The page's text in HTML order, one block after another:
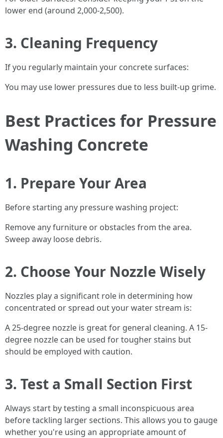
lower end (around 2,000-2,500).
3. Cleaning Frequency
If you regularly maintain your concrete surfaces:
You may use lower pressures due to less built-up grime.
Best Practices for Pressure
Washing Concrete
1. Prepare Your Area
Before starting any pressure washing project:
Remove any furniture or obstacles from the area.
Sweep away loose debris.
2. Choose Your Nozzle Wisely
Nozzles play a significant role in determining how
concentrated or spread out your water stream is:
A 25-degree nozzle is great for general cleaning. A 15-
degree nozzle can be used for tougher stains but
should be employed with caution.
3. Test a Small Section First
Always start by testing a small inconspicuous area
before tackling larger sections. This allows you to gauge
whether you're using an appropriate amount of